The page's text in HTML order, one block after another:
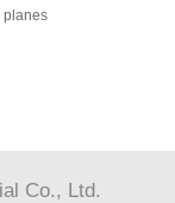
planes
Co., Ltd.